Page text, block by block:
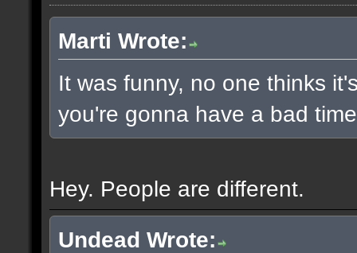
Marti Wrote:
It was funny, no one thinks
you're gonna have a bad
Hey. People are different.
Undead Wrote: